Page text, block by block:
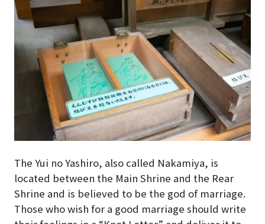
The Yui no Yashiro, also called Nakamiya, is
located between the Main Shrine and the Rear
Shrine and is believed to be the god of marriage.
Those who wish for a good marriage should write